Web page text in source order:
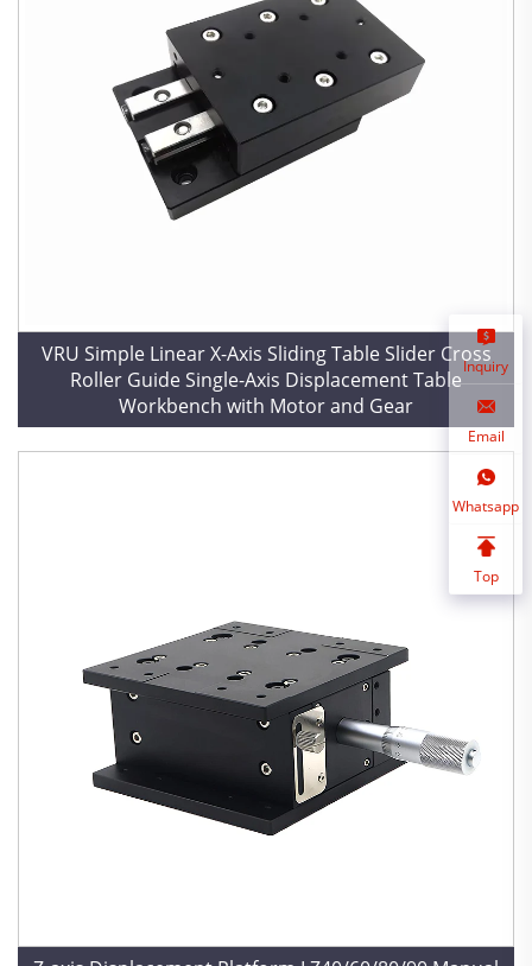
VRU Simple Linear X-Axis Sliding Table Slider Cross
Roller Guide Single-Axis Displacement Table
Workbench with Motor and Gear
Inquiry
Email
Whatsapp
Top